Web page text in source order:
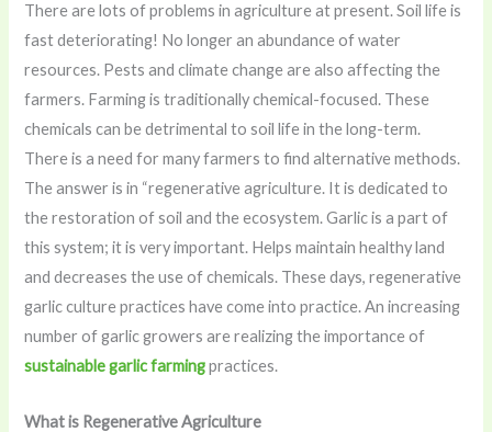
There are lots of problems in agriculture at present. Soil life is
fast deteriorating! No longer an abundance of water
resources. Pests and climate change are also affecting the
farmers. Farming is traditionally chemical-focused. These
chemicals can be detrimental to soil life in the long-term.
There is a need for many farmers to find alternative methods.
The answer is in “regenerative agriculture. It is dedicated to
the restoration of soil and the ecosystem. Garlic is a part of
this system; it is very important. Helps maintain healthy land
and decreases the use of chemicals. These days, regenerative
garlic culture practices have come into practice. An increasing
number of garlic growers are realizing the importance of
sustainable garlic farmingpractices.
What is Regenerative Agriculture